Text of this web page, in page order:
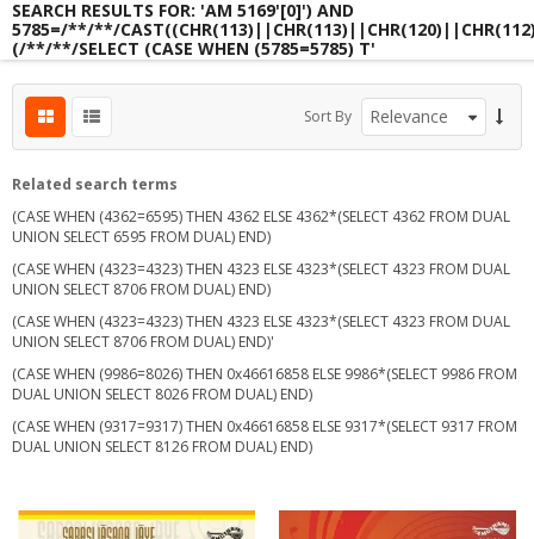
SEARCH RESULTS FOR: 'AM 5169'[0]') AND
5785=/**/**/
(/**/**/SELECT (CASE WHEN (5785=5785) T'
Sort By
Related search terms
(CASE WHEN (4362=6595) THEN 4362 ELSE 4362*(SELECT 4362 FROM DUAL
UNION SELECT 6595 FROM DUAL) END)
(CASE WHEN (4323=4323) THEN 4323 ELSE 4323*(SELECT 4323 FROM DUAL
UNION SELECT 8706 FROM DUAL) END)
(CASE WHEN (4323=4323) THEN 4323 ELSE 4323*(SELECT 4323 FROM DUAL
UNION SELECT 8706 FROM DUAL) END)'
(CASE WHEN (9986=8026) THEN 0x46616858 ELSE 9986*(SELECT 9986 FROM
DUAL UNION SELECT 8026 FROM DUAL) END)
(CASE WHEN (9317=9317) THEN 0x46616858 ELSE 9317*(SELECT 9317 FROM
DUAL UNION SELECT 8126 FROM DUAL) END)